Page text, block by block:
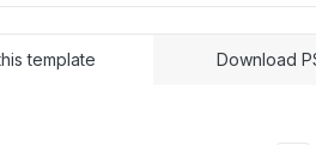
template Download